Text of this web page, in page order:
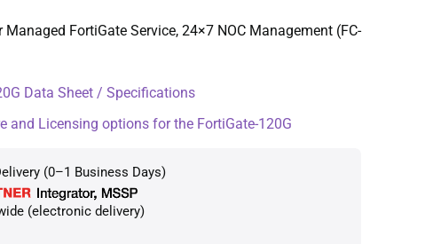
Managed FortiGate Service, 24×7 NOC Management (FC-
Data Sheet / Specifications
and Licensing options for the FortiGate-120G
(0–1 Business Days)
(electronic delivery)